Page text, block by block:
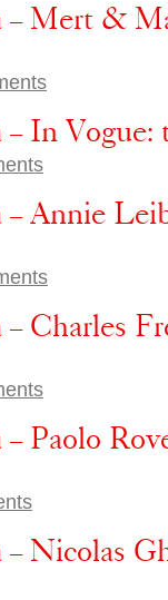
– Mert &
In Vogue:
Annie
Charles
Paolo
Nicolas